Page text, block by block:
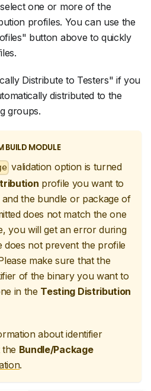
one or more of the
profiles. You can use the
button above to quickly
Distribute to Testers" if you
distributed to the
groups.
BUILD MODULE
validation option is turned
profile you want to
the bundle or package of
does not match the one
you will get an error during
does not prevent the profile
make sure that the
of the binary you want to
in the Testing Distribution
about identifier
the Bundle/Package
.